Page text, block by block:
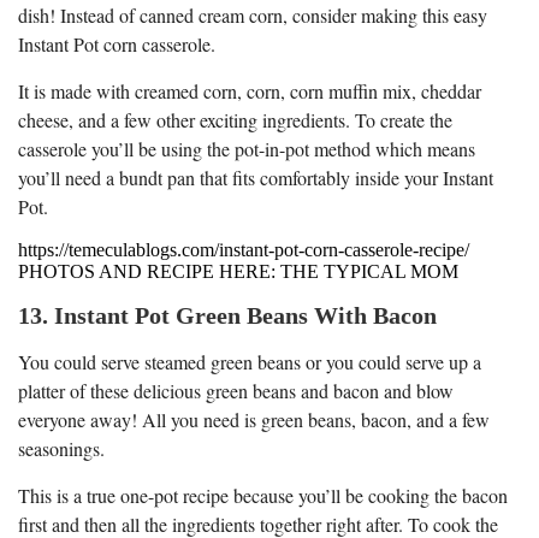
dish! Instead of canned cream corn, consider making this easy
Instant Pot corn casserole.
It is made with creamed corn, corn, corn muffin mix, cheddar
cheese, and a few other exciting ingredients. To create the
casserole you’ll be using the pot-in-pot method which means
you’ll need a bundt pan that fits comfortably inside your Instant
Pot.
https://temeculablogs.com/instant-pot-corn-casserole-recipe/
PHOTOS AND RECIPE HERE: THE TYPICAL MOM
13. Instant Pot Green Beans With Bacon
You could serve steamed green beans or you could serve up a
platter of these delicious green beans and bacon and blow
everyone away! All you need is green beans, bacon, and a few
seasonings.
This is a true one-pot recipe because you’ll be cooking the bacon
first and then all the ingredients together right after. To cook the